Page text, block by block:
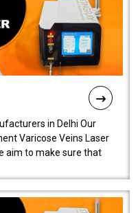
in Delhi Our
Varicose Veins Laser
aim to make sure that